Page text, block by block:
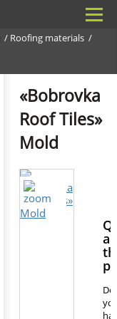
Roofing materials
«Bobrovka
Roof Tiles»
Mold
Do